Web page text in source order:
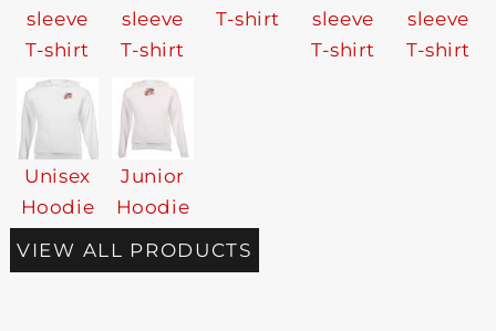
sleeve
T-shirt
sleeve
T-shirt
T-shirt
sleeve
T-shirt
sleeve
T-shirt
Unisex
Hoodie
Junior
Hoodie
VIEW ALL PRODUCTS